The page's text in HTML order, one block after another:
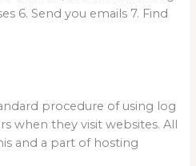
6. Send you emails 7. Find
procedure of using log
when they visit websites. All
and a part of hosting